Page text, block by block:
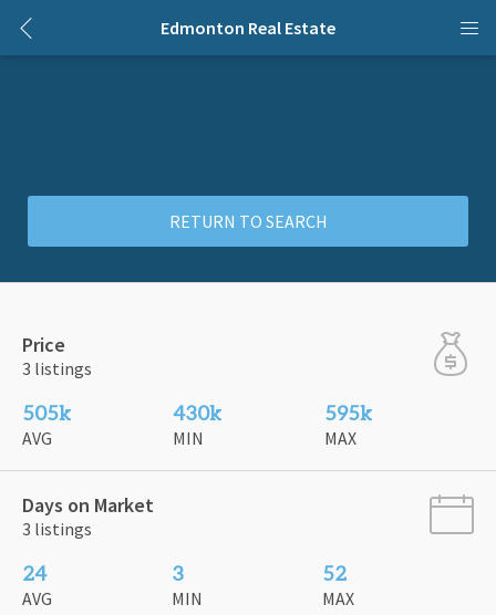
Edmonton Real Estate
RETURN TO SEARCH
Price
3 listings
505k
AVG
430k
MIN
595k
MAX
Days on Market
3 listings
24
AVG
3
MIN
52
MAX